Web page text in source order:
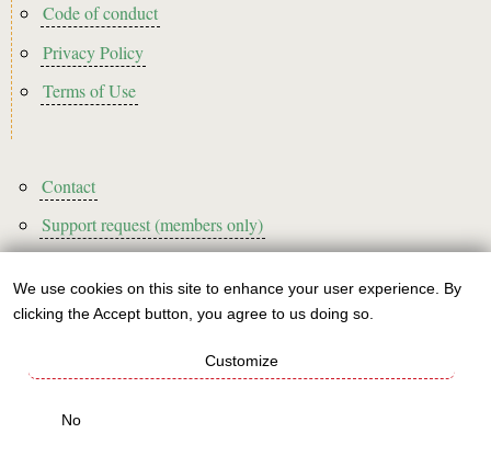
Code of conduct
Privacy Policy
Terms of Use
Footer3
Contact
Support request (members only)
Sign up to our newsletter!
Use
personal
data
We use cookies on this site to enhance your user experience. By
clicking the Accept button, you agree to us doing so.
Customize
No